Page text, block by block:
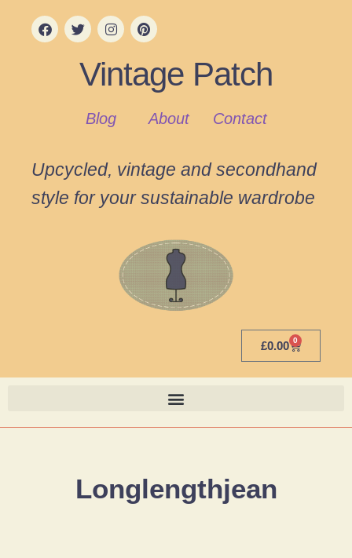
Vintage Patch
Blog About Contact
Upcycled, vintage and secondhand
style for your sustainable wardrobe
£0.00 0
Longlengthjean